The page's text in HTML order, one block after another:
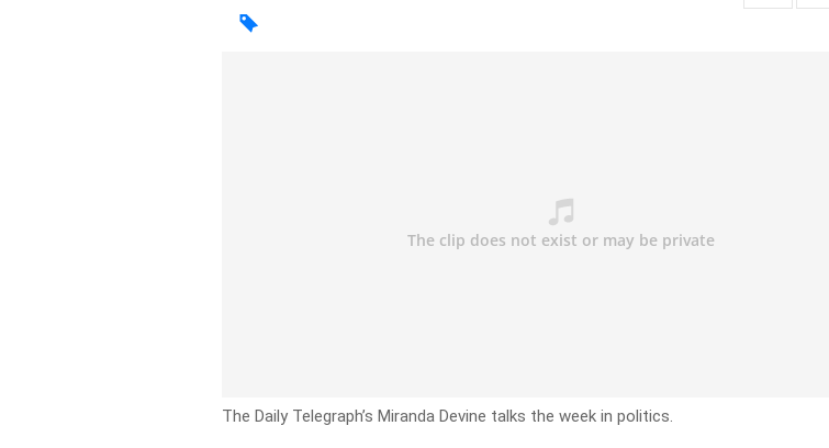
The Daily Telegraph’s Miranda Devine talks the week in politics.